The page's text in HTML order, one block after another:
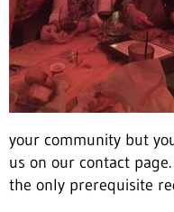
your community but
us on our contact
the only prerequisite